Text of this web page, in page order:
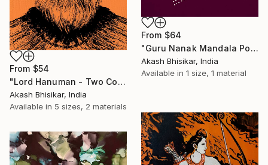
From $64
"Guru Nanak Mandala Pop Art - Magenta and White" Print
Akash Bhisikar, India
Available in 1 size, 1 material
From $54
"Lord Hanuman - Two Colour Pop Art" Print
Akash Bhisikar, India
Available in 5 sizes, 2 materials